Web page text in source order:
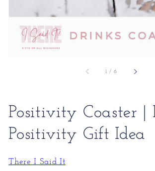
1 / of
6
Positivity Coaster |
Positivity Gift Idea
There I Said It